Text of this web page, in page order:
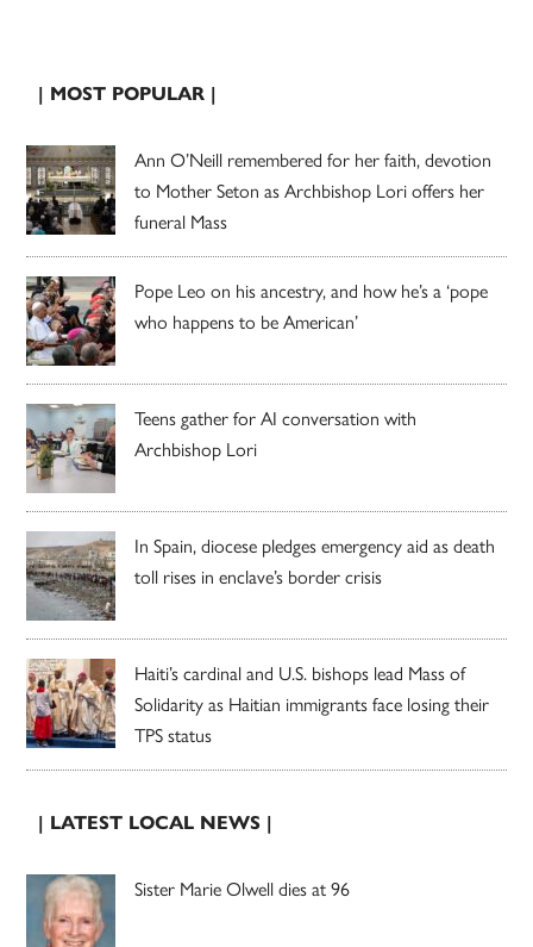
| MOST POPULAR |
Ann O’Neill remembered for her faith, devotion
to Mother Seton as Archbishop Lori offers her
funeral Mass
Pope Leo on his ancestry, and how he’s a ‘pope
who happens to be American’
Teens gather for AI conversation with
Archbishop Lori
In Spain, diocese pledges emergency aid as death
toll rises in enclave’s border crisis
Haiti’s cardinal and U.S. bishops lead Mass of
Solidarity as Haitian immigrants face losing their
TPS status
| LATEST LOCAL NEWS |
Sister Marie Olwell dies at 96